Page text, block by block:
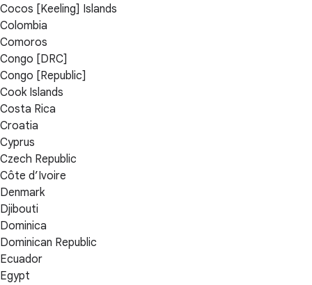
Cocos [Keeling] Islands
Colombia
Comoros
Congo [DRC]
Congo [Republic]
Cook Islands
Costa Rica
Croatia
Cyprus
Czech Republic
Côte d’Ivoire
Denmark
Djibouti
Dominica
Dominican Republic
Ecuador
Egypt